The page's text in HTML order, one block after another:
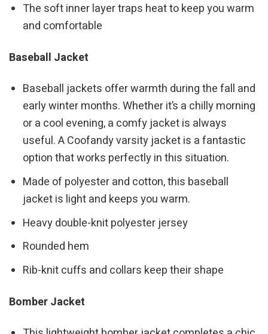
The soft inner layer traps heat to keep you warm
and comfortable
Baseball Jacket
Baseball jackets offer warmth during the fall and
early winter months. Whether it’s a chilly morning
or a cool evening, a comfy jacket is always
useful. A Coofandy varsity jacket is a fantastic
option that works perfectly in this situation.
Made of polyester and cotton, this baseball
jacket is light and keeps you warm.
Heavy double-knit polyester jersey
Rounded hem
Rib-knit cuffs and collars keep their shape
Bomber Jacket